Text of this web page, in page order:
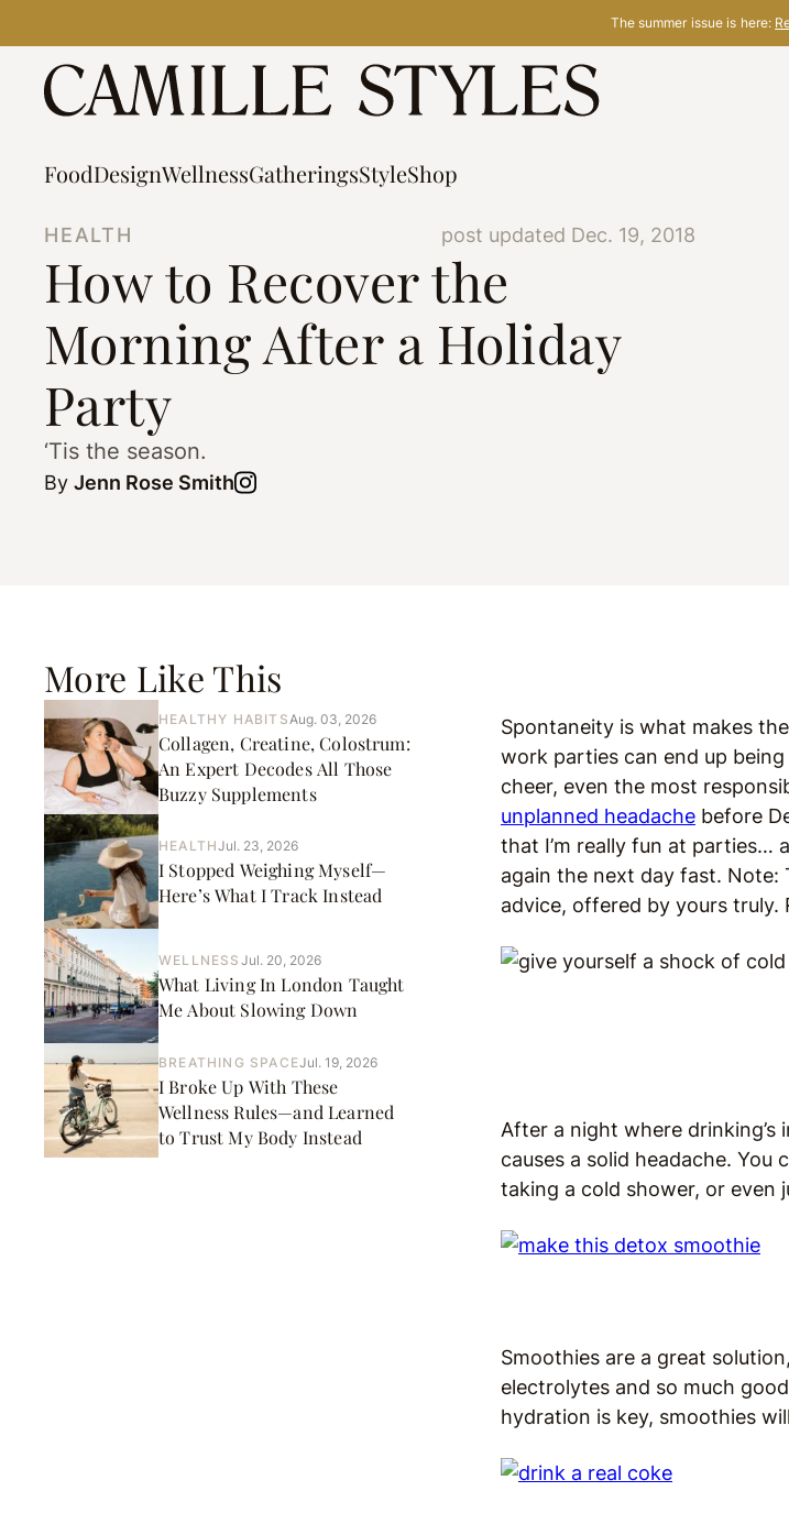
content
The summer issue is here:
FoodDesignWellnessGatheringsStyleShop
HEALTH post updated Dec. 19, 2018
How to Recover the
Morning After a Holiday
Party
‘Tis the season.
By Jenn Rose Smith
More Like This
HEALTHY HABITS Aug. 03, 2026
Collagen, Creatine, Colostrum:
An Expert Decodes All Those
Buzzy Supplements
HEALTHJul. 23, 2026
I Stopped Weighing Myself—
Here’s What I Track Instead
WELLNESS Jul. 20, 2026
What Living In London Taught
Me About Slowing Down
BREATHING SPACEJul. 19, 2026
I Broke Up With These
Wellness Rules—and Learned
to Trust My Body Instead
Spontaneity is what makes
work parties can end up
cheer, even the most
unplanned headache before
that I’m really fun at parties…
again the next day fast. Note:
advice, offered by yours
After a night where
causes a solid headache.
taking a cold shower, or even
Smoothies are a great
electrolytes and so much
hydration is key, smoothies